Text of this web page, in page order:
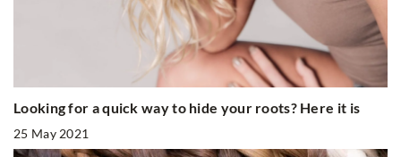
Looking for a quick way to hide your roots? Here it is
25 May 2021